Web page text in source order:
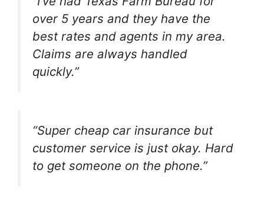
over 5 years and they have the
best rates and agents in my area.
Claims are always handled
quickly.”
“Super cheap car insurance but
customer service is just okay. Hard
to get someone on the phone.”